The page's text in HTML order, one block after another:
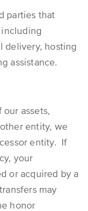
parties that
including
delivery, hosting
assistance.
assets,
entity, we
entity. If
your
or acquired by a
may
honor